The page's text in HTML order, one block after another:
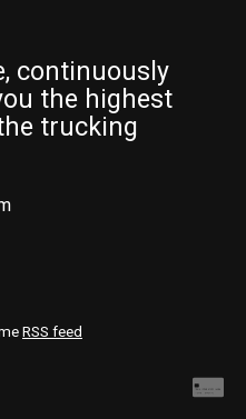
continuously
the highest
trucking
RSS feed